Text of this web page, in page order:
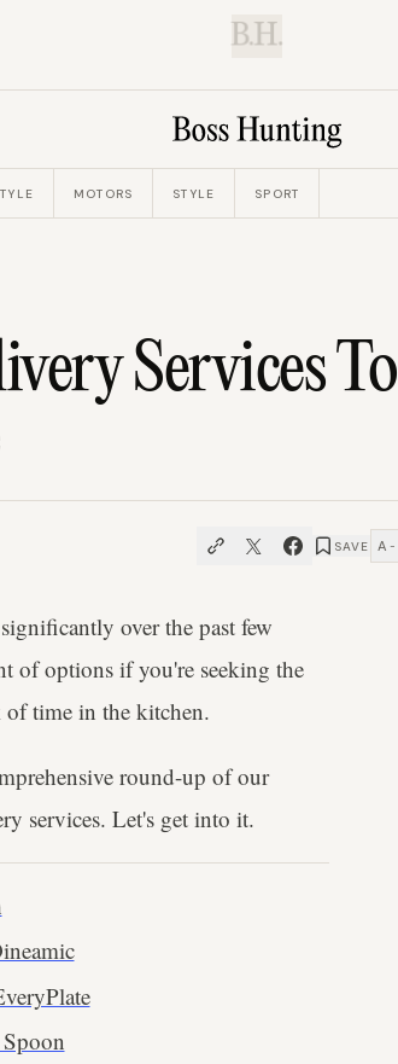
B.H.
MOTORS STYLE SPORT
Services To
SAVE A −
over the past few
of options if you're seeking the
of time in the kitchen.
round-up of our
services. Let's get into it.